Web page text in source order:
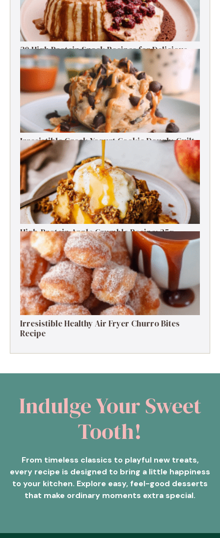
30 High Protein Snack Recipes for Delicious
Energy Boosts
Irresistible Greek Yogurt Cookie Dough: Guilt-
Free Delight
High-Protein Apple Crumble Recipe: 25g
Protein Delight
Irresistible Healthy Air Fryer Churro Bites
Recipe
Indulge Your Sweet
Tooth!
From timeless classics to playful new treats,
every recipe is designed to bring a little happiness
to your kitchen. Explore easy, feel-good desserts
that make ordinary moments extra special.